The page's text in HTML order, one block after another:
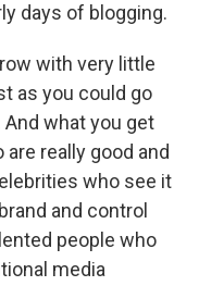
days of blogging.
with very little
as you could go
what you get
really good and
who see it
and control
people who
media